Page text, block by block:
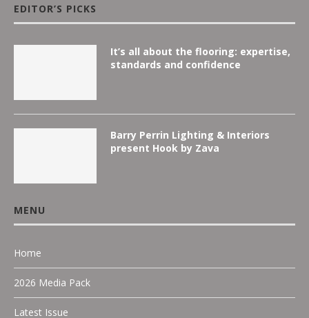
EDITOR’S PICKS
It’s all about the flooring: expertise,
standards and confidence
Barry Perrin Lighting & Interiors
present Hook by Zava
MENU
Home
2026 Media Pack
Latest Issue